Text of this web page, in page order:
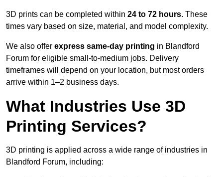
3D prints can be completed within 24 to 72 hours. These
times vary based on size, material, and model complexity.
We also offer express same-day printing in Blandford
Forum for eligible small-to-medium jobs. Delivery
timeframes will depend on your location, but most orders
arrive within 1–2 business days.
What Industries Use 3D
Printing Services?
3D printing is applied across a wide range of industries in
Blandford Forum, including: